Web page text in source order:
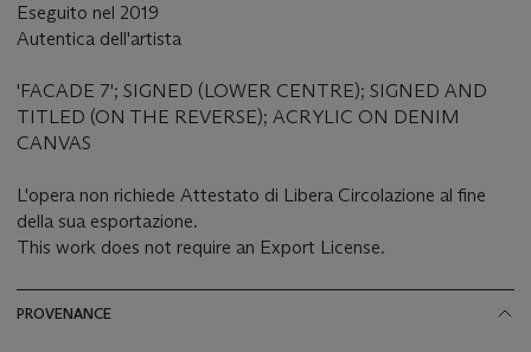
Eseguito nel 2019
Autentica dell'artista
'FACADE 7'; SIGNED (LOWER CENTRE); SIGNED AND
TITLED (ON THE REVERSE); ACRYLIC ON DENIM
CANVAS
L'opera non richiede Attestato di Libera Circolazione al fine
della sua esportazione.
This work does not require an Export License.
PROVENANCE